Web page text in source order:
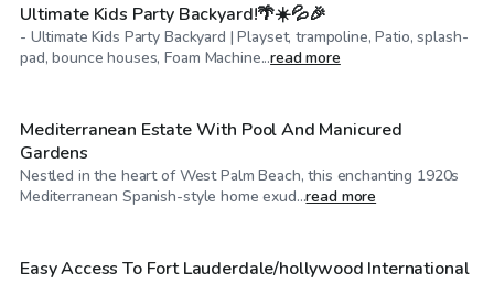
Ultimate Kids Party Backyard!🌴☀️💦🎉
- Ultimate Kids Party Backyard | Playset, trampoline, Patio, splash-
pad, bounce houses, Foam Machine...read more
$500/hr
Mediterranean Estate With Pool And Manicured
Gardens
Nestled in the heart of West Palm Beach, this enchanting 1920s
Mediterranean Spanish-style home exud...read more
$40 /hr
Easy Access To Fort Lauderdale/hollywood International
$40/hr